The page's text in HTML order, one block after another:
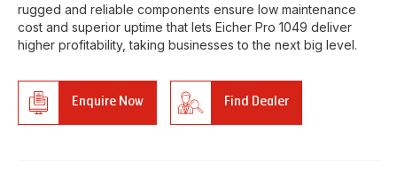
rugged and reliable components ensure low maintenance
cost and superior uptime that lets Eicher Pro 1049 deliver
higher profitability, taking businesses to the next big level.
Enquire Now Find Dealer